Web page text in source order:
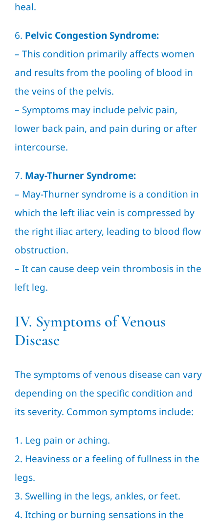
heal.
6. Pelvic Congestion Syndrome:
– This condition primarily affects women
and results from the pooling of blood in
the veins of the pelvis.
– Symptoms may include pelvic pain,
lower back pain, and pain during or after
intercourse.
7. May-Thurner Syndrome:
– May-Thurner syndrome is a condition in
which the left iliac vein is compressed by
the right iliac artery, leading to blood flow
obstruction.
– It can cause deep vein thrombosis in the
left leg.
IV. Symptoms of Venous
Disease
The symptoms of venous disease can vary
depending on the specific condition and
its severity. Common symptoms include:
1. Leg pain or aching.
2. Heaviness or a feeling of fullness in the
legs.
3. Swelling in the legs, ankles, or feet.
4. Itching or burning sensations in the